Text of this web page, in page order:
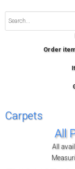
Order
Carpets
All
All